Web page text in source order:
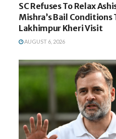
SC Refuses To Relax
Mishra’s Bail Conditions
Lakhimpur Kheri Visit
AUGUST 6, 2026